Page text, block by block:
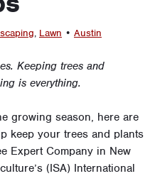
, Lawn • Austin
Keeping trees and
is everything.
growing season, here are
keep your trees and plants
Expert Company in New
(ISA) International